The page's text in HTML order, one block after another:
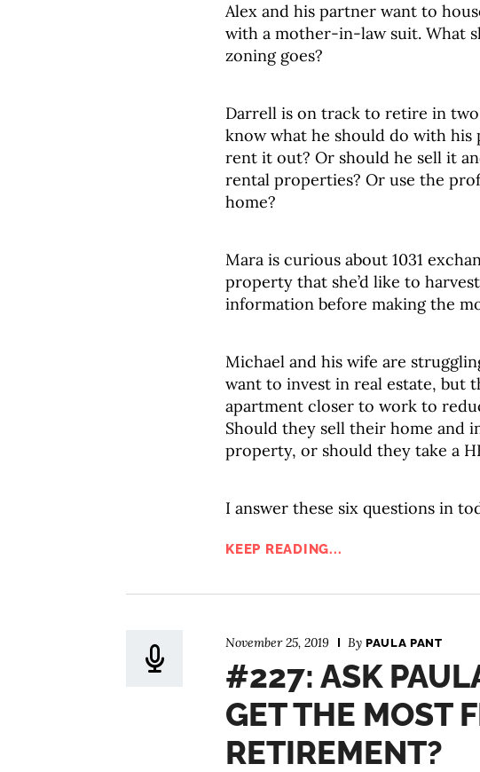
Alex and his partner want to
with a mother-in-law suit. What
zoning goes?
Darrell is on track to retire in two
know what he should do with his
rent it out? Or should he sell it
rental properties? Or use the
home?
Mara is curious about 1031
property that she’d like to
information before making the
Michael and his wife are
want to invest in real estate, but
apartment closer to work to
Should they sell their home and
property, or should they take a
I answer these six questions in
KEEP READING...
November 25, 2019 By PAULA PANT
#227: ASK
GET THE MOST
RETIREMENT?